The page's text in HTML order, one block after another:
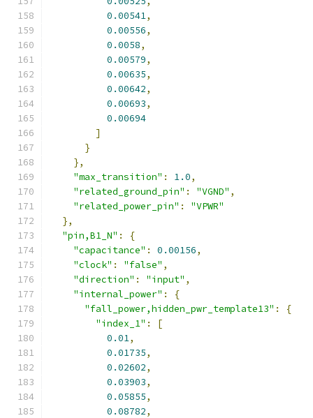
0.00541,
0.00556,
0.0058,
0.00579,
0.00635,
0.00642,
0.00693,
0.00694
]
}
},
"max_transition" : 1.0,
"related_ground_pin" : "VGND" ,
"related_power_pin" :
"VPWR"
},
"pin,B1_N" :
{
"capacitance" : 0.00156,
"clock" : "false" ,
"direction" : "input" ,
"internal_power" :
{
"fall_power,hidden_pwr_template13" :
{
"index_1" :
[
0.01,
0.01735,
0.02602,
0.03903,
0.05855,
0.08782,